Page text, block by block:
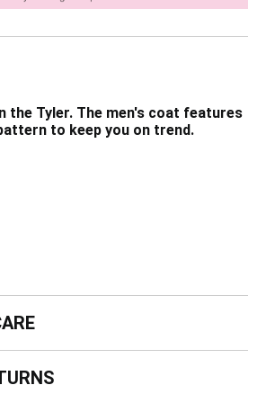
the Tyler. The men's coat features
to keep you on trend.